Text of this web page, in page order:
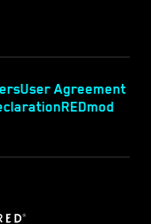
User Agreement
REDmod